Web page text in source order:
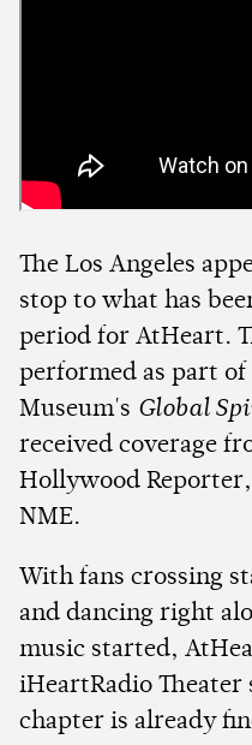
The Los Angeles
stop to what has
period for AtHeart.
performed as part of
Museum's Global
received coverage
Hollywood
NME.
With fans crossing
and dancing right
music started,
iHeartRadio
chapter is already